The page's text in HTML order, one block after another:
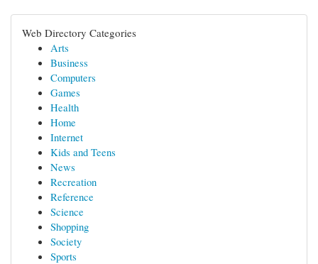
Web Directory Categories
Arts
Business
Computers
Games
Health
Home
Internet
Kids and Teens
News
Recreation
Reference
Science
Shopping
Society
Sports